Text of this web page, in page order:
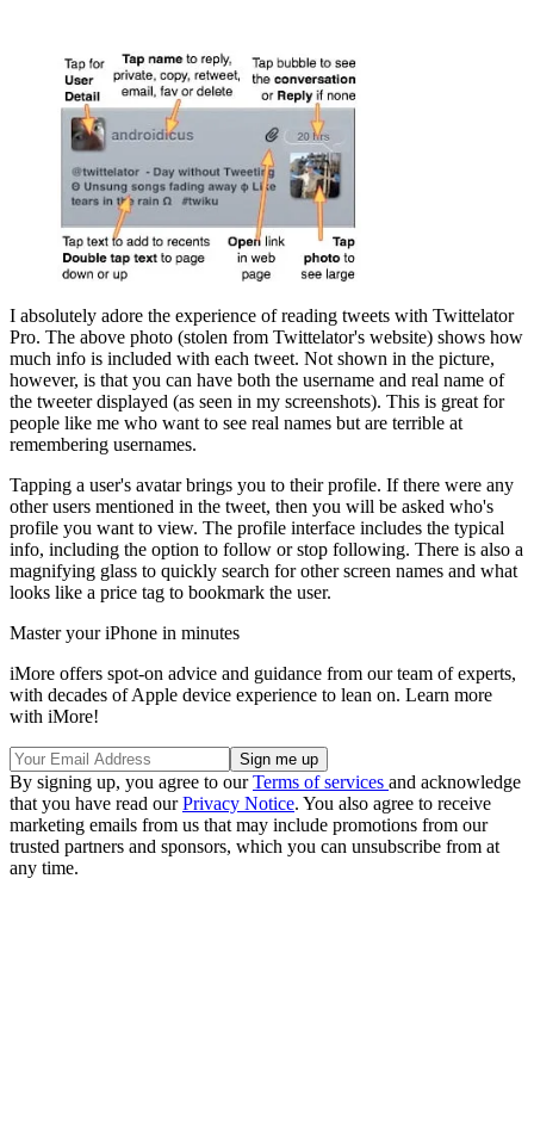
I absolutely adore the experience of reading tweets with Twittelator
Pro. The above photo (stolen from Twittelator's website) shows how
much info is included with each tweet. Not shown in the picture,
however, is that you can have both the username and real name of
the tweeter displayed (as seen in my screenshots). This is great for
people like me who want to see real names but are terrible at
remembering usernames.
Tapping a user's avatar brings you to their profile. If there were any
other users mentioned in the tweet, then you will be asked who's
profile you want to view. The profile interface includes the typical
info, including the option to follow or stop following. There is also a
magnifying glass to quickly search for other screen names and what
looks like a price tag to bookmark the user.
Master your iPhone in minutes
iMore offers spot-on advice and guidance from our team of experts,
with decades of Apple device experience to lean on. Learn more
with iMore!
By signing up, you agree to ourTerms of services and acknowledge
that you have read ourPrivacy Notice. You also agree to receive
marketing emails from us that may include promotions from our
trusted partners and sponsors, which you can unsubscribe from at
any time.